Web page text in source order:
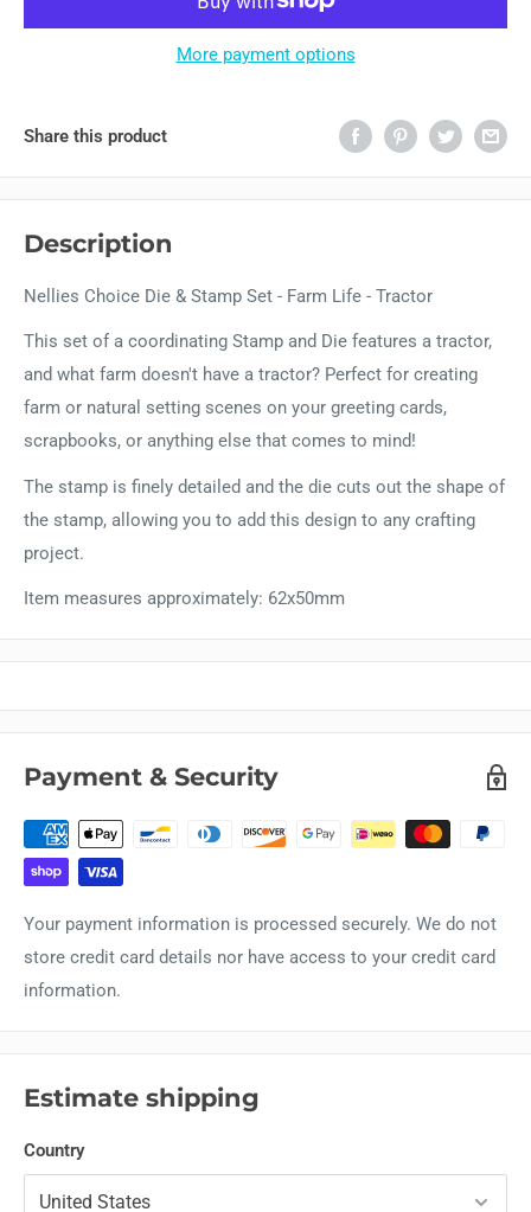
More payment options
Share this product
Description
Nellies Choice Die & Stamp Set - Farm Life - Tractor
This set of a coordinating Stamp and Die features a tractor,
and what farm doesn't have a tractor? Perfect for creating
farm or natural setting scenes on your greeting cards,
scrapbooks, or anything else that comes to mind!
The stamp is finely detailed and the die cuts out the shape of
the stamp, allowing you to add this design to any crafting
project.
Item measures approximately: 62x50mm
Payment & Security
Your payment information is processed securely. We do not
store credit card details nor have access to your credit card
information.
Estimate shipping
Country